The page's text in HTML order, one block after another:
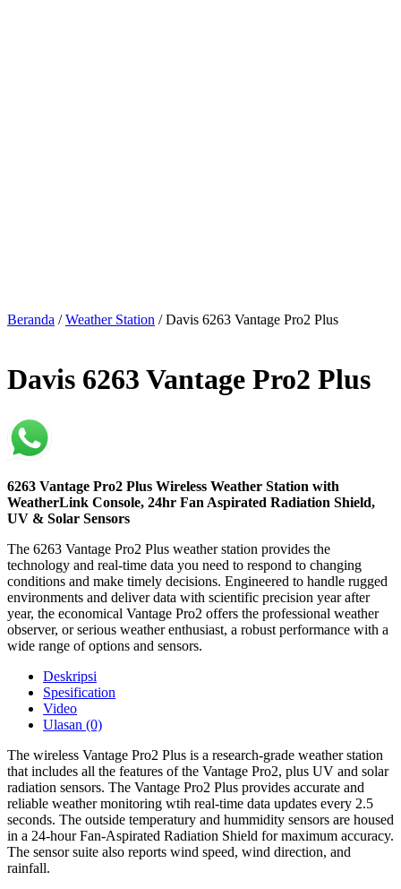
Beranda /Weather Station / Davis 6263 Vantage Pro2 Plus
Davis 6263 Vantage Pro2 Plus
6263 Vantage Pro2 Plus Wireless Weather Station with
WeatherLink Console, 24hr Fan Aspirated Radiation Shield,
UV & Solar Sensors
The 6263 Vantage Pro2 Plus weather station provides the
technology and real-time data you need to respond to changing
conditions and make timely decisions. Engineered to handle rugged
environments and deliver data with scientific precision year after
year, the economical Vantage Pro2 offers the professional weather
observer, or serious weather enthusiast, a robust performance with a
wide range of options and sensors.
Deskripsi
Spesification
Video
Ulasan (0)
The wireless Vantage Pro2 Plus is a research-grade weather station
that includes all the features of the Vantage Pro2, plus UV and solar
radiation sensors. The Vantage Pro2 Plus provides accurate and
reliable weather monitoring wtih real-time data updates every 2.5
seconds. The outside temperatury and hummidity sensors are housed
in a 24-hour Fan-Aspirated Radiation Shield for maximum accuracy.
The sensor suite also reports wind speed, wind direction, and
rainfall.